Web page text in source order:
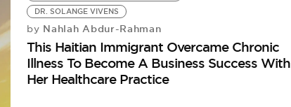
DR. SOLANGE VIVENS
by Nahlah Abdur-Rahman
This Haitian Immigrant Overcame Chronic
Illness To Become A Business Success With
Her Healthcare Practice